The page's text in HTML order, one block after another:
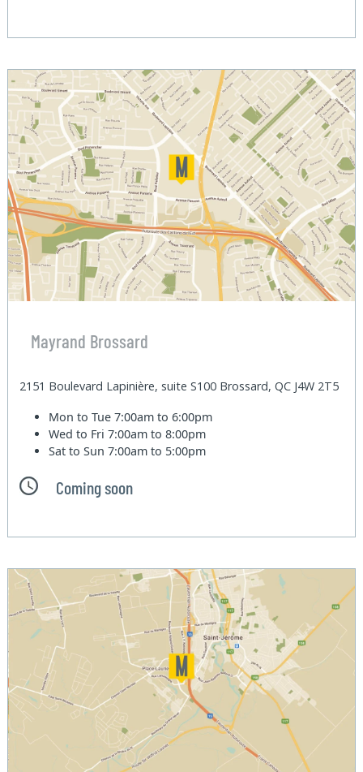
Mayrand Brossard
2151 Boulevard Lapinière, suite S100 Brossard, QC J4W 2T5
Mon to Tue7:00am to 6:00pm
Wed to Fri7:00am to 8:00pm
Sat to Sun7:00am to 5:00pm
Coming soon